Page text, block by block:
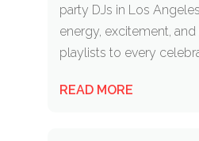
party DJs in Los
energy, excitement,
playlists to every
READ MORE